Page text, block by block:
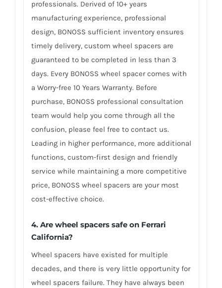
professionals. Derived of 10+ years
manufacturing experience, professional
design, BONOSS sufficient inventory ensures
timely delivery, custom wheel spacers are
guaranteed to be completed in less than 3
days. Every BONOSS wheel spacer comes with
a Worry-free 10 Years Warranty. Before
purchase, BONOSS professional consultation
team would help you come through all the
confusion, please feel free to contact us.
Leading in higher performance, more additional
functions, custom-first design and friendly
service while maintaining a more competitive
price, BONOSS wheel spacers are your most
cost-effective choice.
4. Are wheel spacers safe on Ferrari
California?
Wheel spacers have existed for multiple
decades, and there is very little opportunity for
wheel spacers failure. They have always been